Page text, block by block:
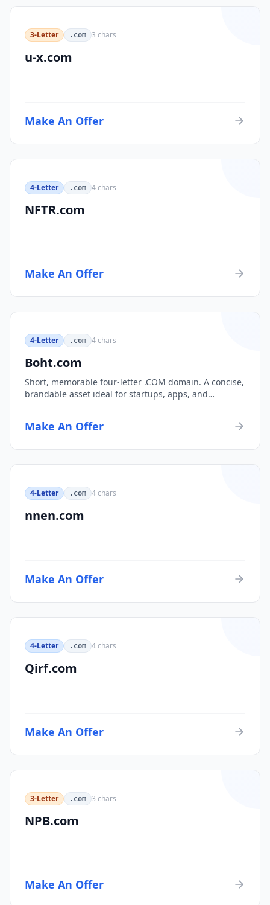
3-Letter .com 3 chars
u-x.com
Make An Offer
4-Letter .com 4chars
NFTR.com
Make An Offer
4-Letter .com 4chars
Boht.com
Short, memorable four-letter .COM domain. A concise,
brandable asset ideal for startups, apps, and
Make An Offer
4-Letter .com 4chars
nnen.com
Make An Offer
4-Letter .com 4chars
Qirf.com
Make An Offer
3-Letter .com 3 chars
NPB.com
Make An Offer